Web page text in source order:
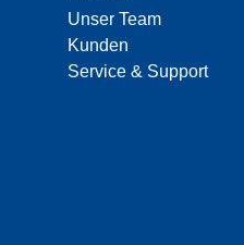
Unser Team
Kunden
Service & Support